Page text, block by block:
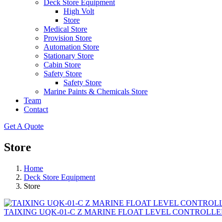
Deck Store Equipment
High Volt
Store
Medical Store
Provision Store
Automation Store
Stationary Store
Cabin Store
Safety Store
Safety Store
Marine Paints & Chemicals Store
Team
Contact
Get A Quote
Store
Home
Deck Store Equipment
Store
TAIXING UQK-01-C Z MARINE FLOAT LEVEL